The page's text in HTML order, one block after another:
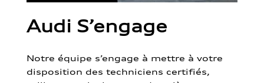
Audi S’engage
Notre équipe s’engage à mettre à votre
disposition des techniciens certifiés,